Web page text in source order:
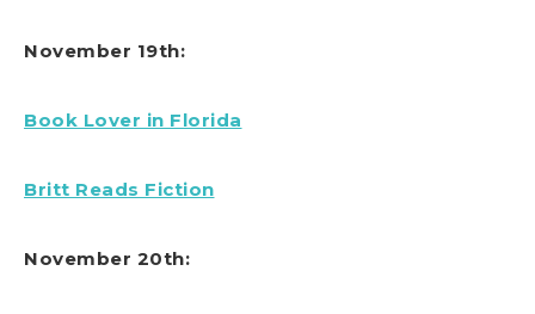
November 19th:
Book Lover in Florida
Britt Reads Fiction
November 20th: